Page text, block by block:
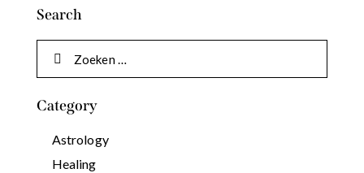
Search
Category
Astrology
Healing